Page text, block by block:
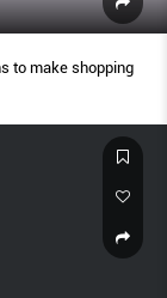
to make shopping